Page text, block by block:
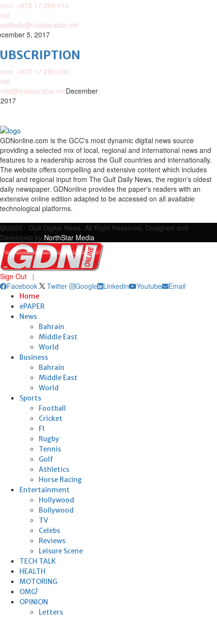
+973 17 299 110
5, 2017
+973 17 290 000
December
GDNonline.com is the GCC's most dynamic digital news source
providing a selected mix of local, regional and international news and
features to a readership across the Gulf countries and internationally.
The website offers compelling and extensive content which includes
local and regional input from The Gulf Daily News, the region's oldest
daily newspaper. GDNonline provides the paper's readers with an
extensive online edition adapted to be accessed on all available
technological platforms.
@2024 - Gulf Digital News. All Right Reserved. Designed and
Developed by NorthStar Media
Sign Out
|
Facebook
Twitter Google Linkedin Youtube Email
Home
ePAPER
News
Bahrain
Middle East
World
Business
Bahrain
Middle East
World
Sports
Football
Cricket
F1
Rugby
Tennis
Golf
Athletics
Horse Racing
Entertainment
Hollywood
Bollywood
TV
Celebs
Reviews
Leisure Scene
TECH TALK
HEALTH
MOTORING
OMG!
OPINION
Letters